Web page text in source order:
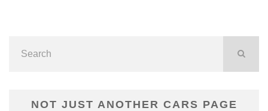
NOT JUST ANOTHER CARS PAGE